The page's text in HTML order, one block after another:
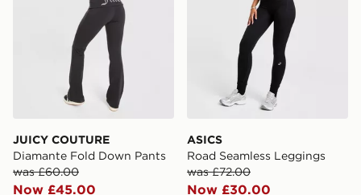
JUICY COUTURE
Diamante Fold Down Pants
was £60.00
Now £45.00
ASICS
Road Seamless Leggings
was £72.00
Now £30.00